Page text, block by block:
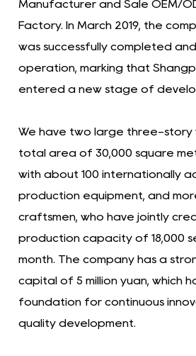
Manufacturer and Sale OEM/
Factory. In March 2019, the
was successfully completed
operation, marking that
entered a new stage of
We have two large three-story
total area of ​​30,000 square
with about 100 internationally
production equipment, and
craftsmen, who have jointly
production capacity of 18,000
month. The company has a
capital of 5 million yuan, which
foundation for continuous
quality development.